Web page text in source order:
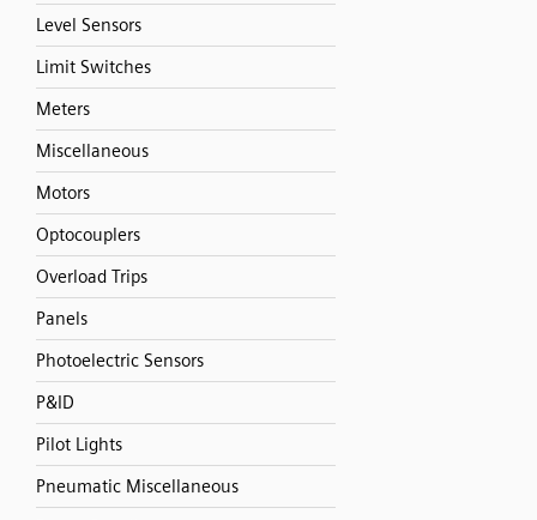
Level Sensors
Limit Switches
Meters
Miscellaneous
Motors
Optocouplers
Overload Trips
Panels
Photoelectric Sensors
P&ID
Pilot Lights
Pneumatic Miscellaneous